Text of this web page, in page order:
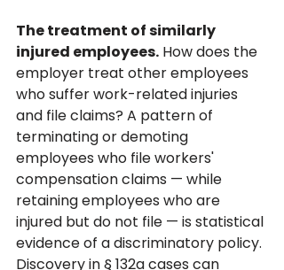
The treatment of similarly
injured employees. How does the
employer treat other employees
who suffer work-related injuries
and file claims? A pattern of
terminating or demoting
employees who file workers'
compensation claims — while
retaining employees who are
injured but do not file — is statistical
evidence of a discriminatory policy.
Discovery in § 132a cases can